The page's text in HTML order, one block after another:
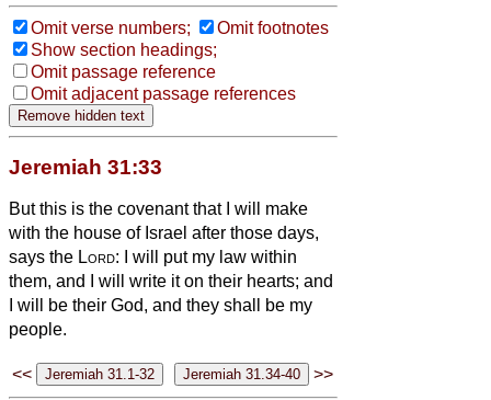
Omit verse numbers;
Omit footnotes
Show section headings;
Omit passage reference
Omit adjacent passage references
Jeremiah 31:33
But this is the covenant that I will make
with the house of Israel after those days,
says the Lord: I will put my law within
them, and I will write it on their hearts; and
I will be their God, and they shall be my
people.
<< >>